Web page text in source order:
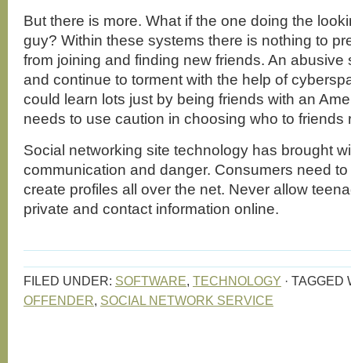
But there is more. What if the one doing the
guy? Within these systems there is nothing to
from joining and finding new friends. An
and continue to torment with the help of
could learn lots just by being friends with an
needs to use caution in choosing who to friends
Social networking site technology has brought
communication and danger. Consumers need
create profiles all over the net. Never allow
private and contact information online.
FILED UNDER: SOFTWARE, TECHNOLOGY · TAGGED
OFFENDER, SOCIAL NETWORK SERVICE